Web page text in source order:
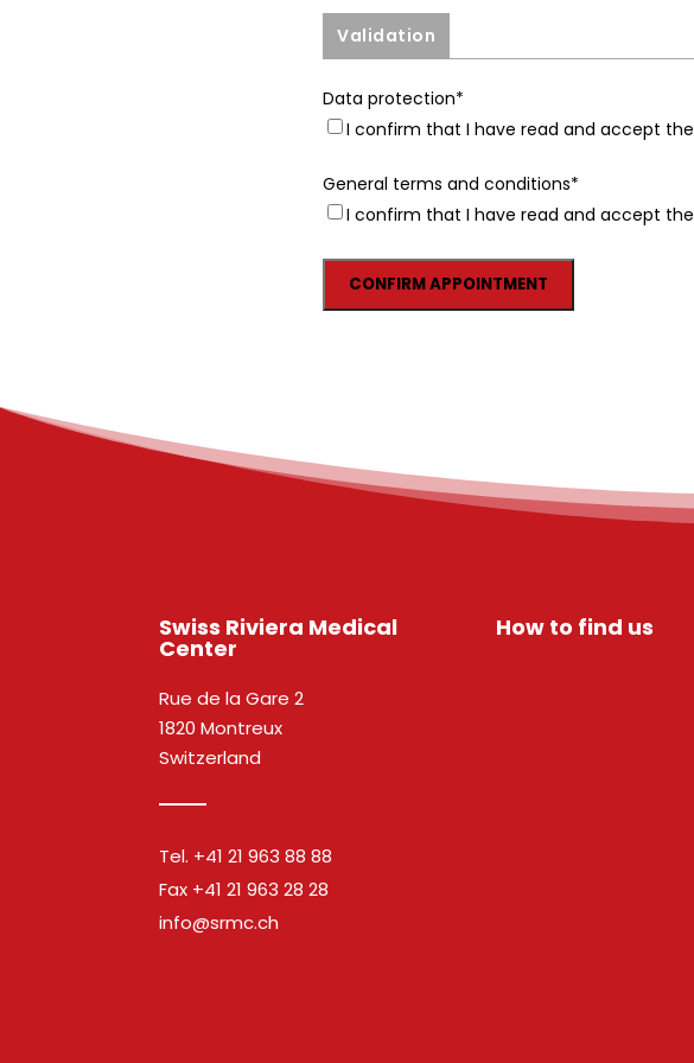
Validation
Data protection*
I confirm that I have read and accept the
General terms and conditions*
I confirm that I have read and accept the
Swiss Riviera Medical
Center
Rue de la Gare 2
1820 Montreux
Switzerland
Tel. +41 21 963 88 88
Fax +41 21 963 28 28
info@srmc.ch
How to find us